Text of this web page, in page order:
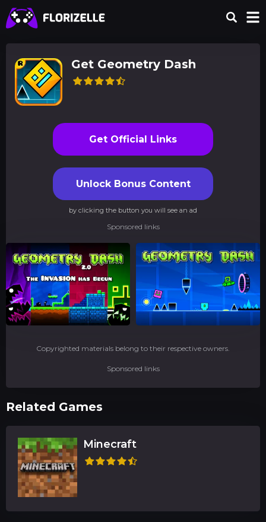
Get Geometry Dash
Get Official Links
Unlock Bonus Content
by clicking the button you will see an ad
Sponsored links
Copyrighted materials belong to their respective owners.
Sponsored links
Related Games
Minecraft